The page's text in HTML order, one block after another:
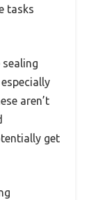
tasks
aren’t
get